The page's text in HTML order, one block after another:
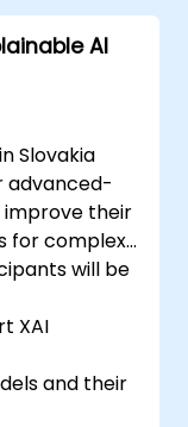
AI
Slovakia
advanced-
improve their
for complex
will be
XAI
and their